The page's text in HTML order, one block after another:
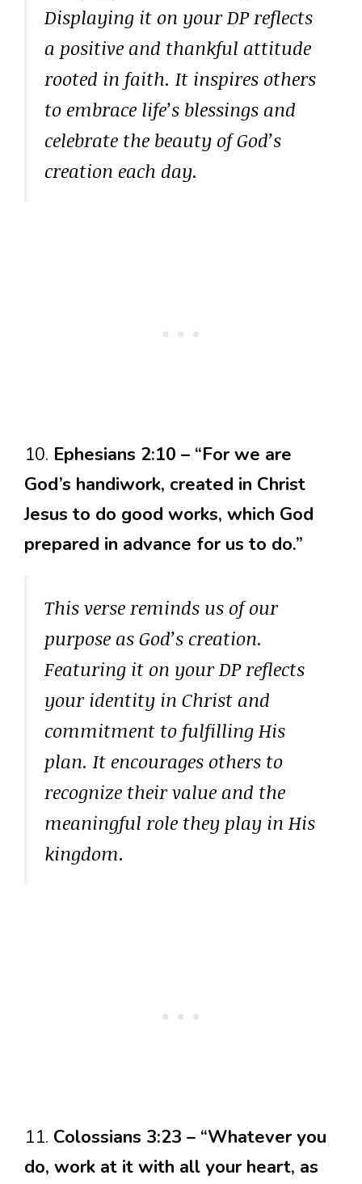
Displaying it on your DP reflects
a positive and thankful attitude
rooted in faith. It inspires others
to embrace life’s blessings and
celebrate the beauty of God’s
creation each day.
10. Ephesians 2:10 – “For we are
God’s handiwork, created in Christ
Jesus to do good works, which God
prepared in advance for us to do.”
This verse reminds us of our
purpose as God’s creation.
Featuring it on your DP reflects
your identity in Christ and
commitment to fulfilling His
plan. It encourages others to
recognize their value and the
meaningful role they play in His
kingdom.
11. Colossians 3:23 – “Whatever you
do, work at it with all your heart, as